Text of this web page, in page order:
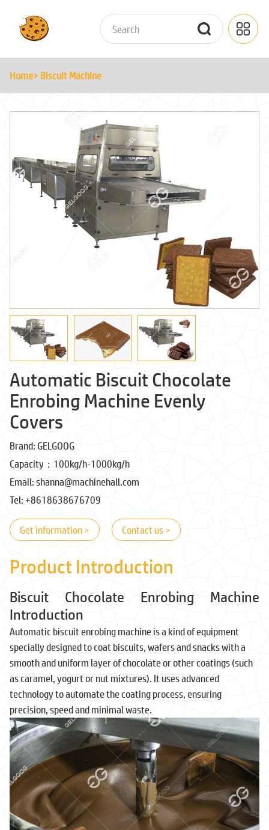
Home> Biscuit Machine
Automatic Biscuit Chocolate
Enrobing Machine Evenly
Covers
Brand: GELGOOG
Capacity：100kg/h-1000kg/h
Email: shanna@machinehall.com
Tel: +8618638676709
Get information > Contact us >
Product Introduction
Biscuit Chocolate Enrobing Machine
Introduction
Automatic biscuit enrobing machine is a kind of equipment
specially designed to coat biscuits, wafers and snacks with a
smooth and uniform layer of chocolate or other coatings (such
as caramel, yogurt or nut mixtures). It uses advanced
technology to automate the coating process, ensuring
precision, speed and minimal waste.